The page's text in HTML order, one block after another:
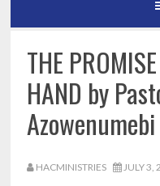
THE
HAND by
Azowenumebi
HACMINISTRIES JULY 3,